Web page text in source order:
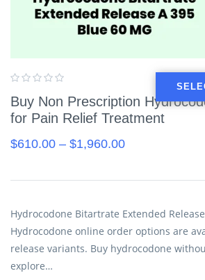
Buy Non Prescription
for Pain Relief Treatment
$610.00 – $1,960.00
Hydrocodone Bitartrate Extended
Hydrocodone online order options are
release variants. Buy hydrocodone
explore…